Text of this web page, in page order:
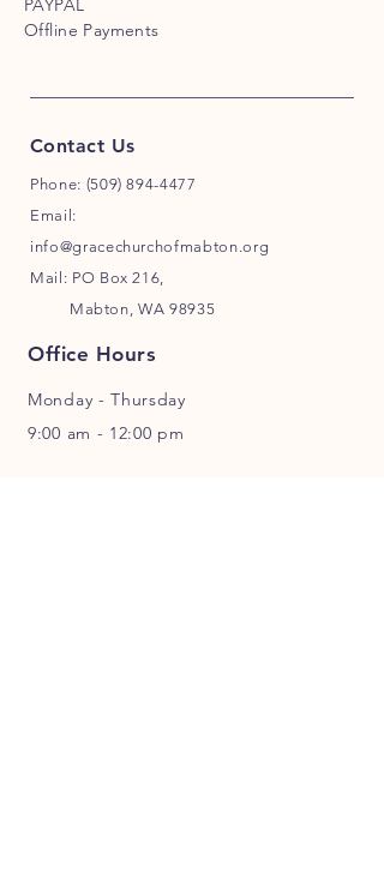
PAYPAL
Offline Payments
Contact Us
Phone: (509) 894-4477
Email:
info@gracechurchofmabton.org
Mail: PO Box 216,
Mabton, WA 98935
Office Hours
Monday - Thursday
9:00 am - 12:00 pm